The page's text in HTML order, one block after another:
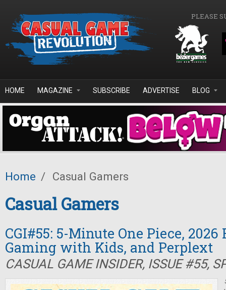
PLEASE
HOME MAGAZINE SUBSCRIBE ADVERTISE BLOG
Home / Casual Gamers
Casual Gamers
CGI#55: 5-Minute One Piece, 2026
Gaming with Kids, and Perplext
CASUAL GAME INSIDER, ISSUE #55,